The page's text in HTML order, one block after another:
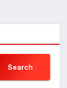
Search